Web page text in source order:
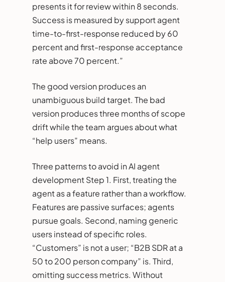
presents it for review within 8 seconds.
Success is measured by support agent
time-to-first-response reduced by 60
percent and first-response acceptance
rate above 70 percent.”
The good version produces an
unambiguous build target. The bad
version produces three months of scope
drift while the team argues about what
“help users” means.
Three patterns to avoid in AI agent
development Step 1. First, treating the
agent as a feature rather than a workflow.
Features are passive surfaces; agents
pursue goals. Second, naming generic
users instead of specific roles.
“Customers” is not a user; “B2B SDR at a
50 to 200 person company” is. Third,
omitting success metrics. Without